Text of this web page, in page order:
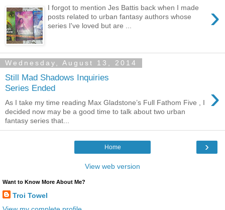
›
I forgot to mention Jes Battis back when I made
posts related to urban fantasy authors whose
series I've loved but are ...
Wednesday, August 13, 2014
Still Mad Shadows Inquiries
Series Ended
›
As I take my time reading Max Gladstone’s Full Fathom Five , I
decided now may be a good time to talk about two urban
fantasy series that...
›
Home
View web version
Want to Know More About Me?
Troi Towel